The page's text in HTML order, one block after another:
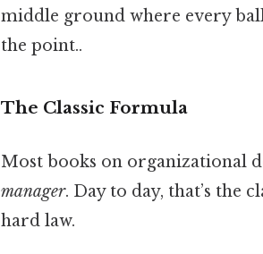
middle ground where every
the point..
The Classic Formula
Most books on organizational
manager. Day to day, that’s the
hard law.